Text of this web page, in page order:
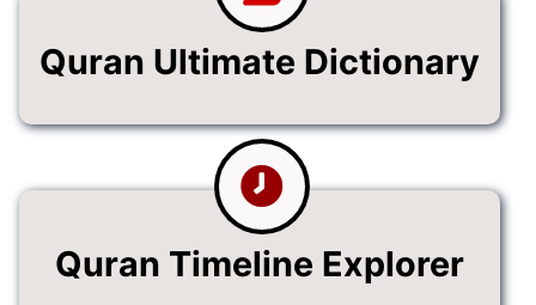
Quran Ultimate Dictionary
Quran Timeline Explorer